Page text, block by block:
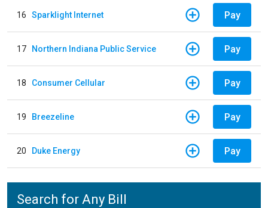
16 Sparklight Internet Pay
17 Northern Indiana Public Service Pay
18 Consumer Cellular Pay
19 Breezeline Pay
20 Duke Energy Pay
Search for Any Bill